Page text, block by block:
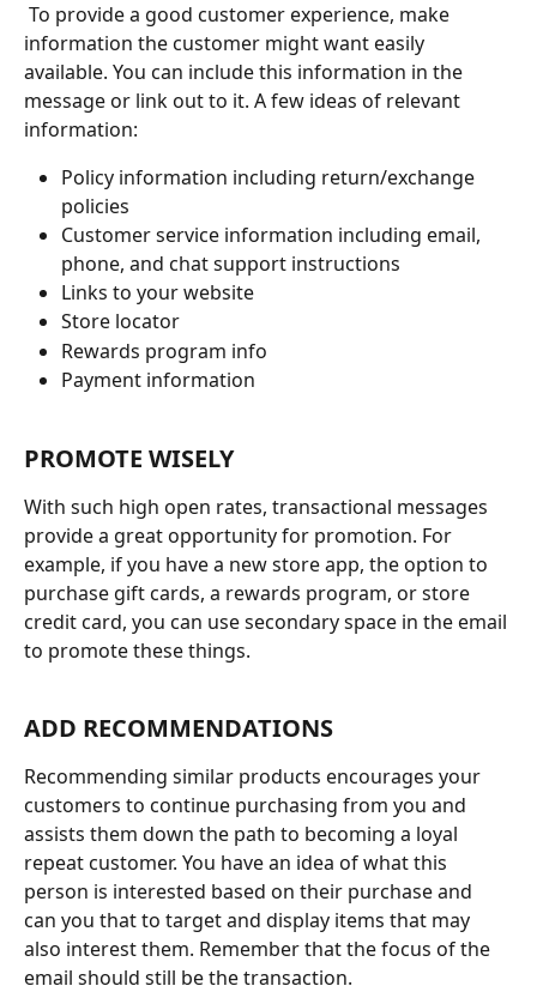
To provide a good customer experience, make
information the customer might want easily
available. You can include this information in the
message or link out to it. A few ideas of relevant
information:
Policy information including return/exchange
policies
Customer service information including email,
phone, and chat support instructions
Links to your website
Store locator
Rewards program info
Payment information
PROMOTE WISELY
With such high open rates, transactional messages
provide a great opportunity for promotion. For
example, if you have a new store app, the option to
purchase gift cards, a rewards program, or store
credit card, you can use secondary space in the email
to promote these things.
ADD RECOMMENDATIONS
Recommending similar products encourages your
customers to continue purchasing from you and
assists them down the path to becoming a loyal
repeat customer. You have an idea of what this
person is interested based on their purchase and
can you that to target and display items that may
also interest them. Remember that the focus of the
email should still be the transaction.